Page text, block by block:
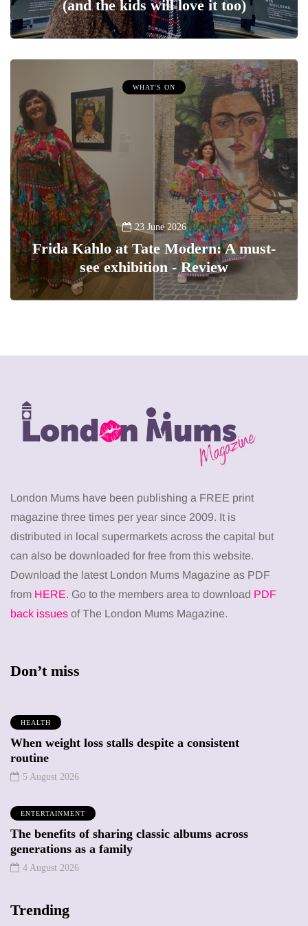
(and the kids will love it too)
WHAT'S ON
23 June 2026
Frida Kahlo at Tate Modern: A must-
see exhibition - Review
London Mums have been publishing a FREE print
magazine three times per year since 2009. It is
distributed in local supermarkets across the capital but
can also be downloaded for free from this website.
Download the latest London Mums Magazine as PDF
from HERE. Go to the members area to download PDF
back issues of The London Mums Magazine.
Don’t miss
HEALTH
When weight loss stalls despite a consistent
routine
5 August 2026
ENTERTAINMENT
The benefits of sharing classic albums across
generations as a family
4 August 2026
Trending